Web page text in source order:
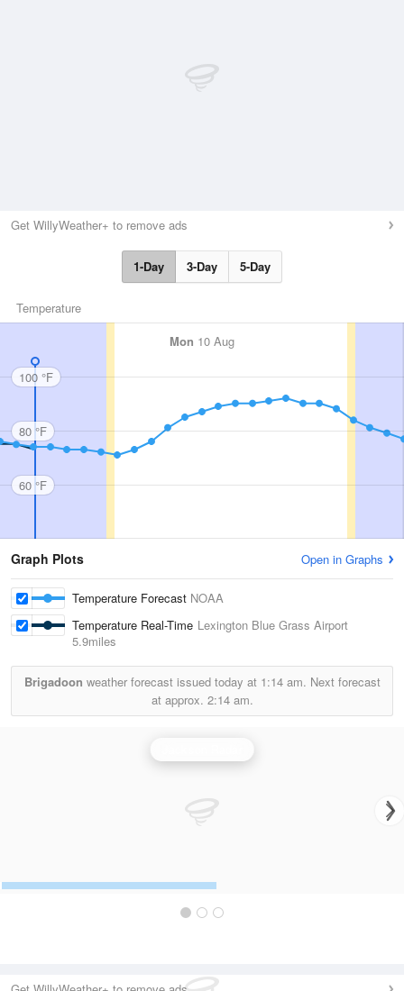
Get WillyWeather+ to remove ads
1-Day 3-Day 5-Day
Temperature
Mon 10 Aug
100 °F
80 °F
60 °F
Graph Plots Open in Graphs
Temperature Forecast NOAA
Temperature Real-Time Lexington Blue Grass Airport
5.9miles
Brigadoon weather forecast issued today at 1:14 am. Next forecast
at approx. 2:14 am.